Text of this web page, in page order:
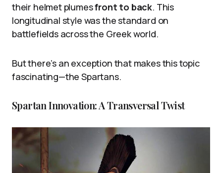
their helmet plumesfront to back. This
longitudinal style was the standard on
battlefields across the Greek world.
But there’s an exception that makes this topic
fascinating—the Spartans.
Spartan Innovation: A Transversal Twist